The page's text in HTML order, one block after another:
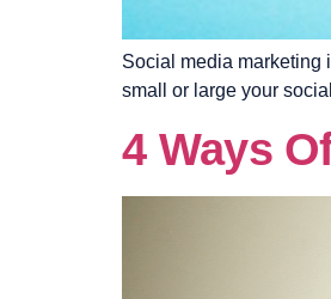
Social media marketing
small or large your
4 Ways